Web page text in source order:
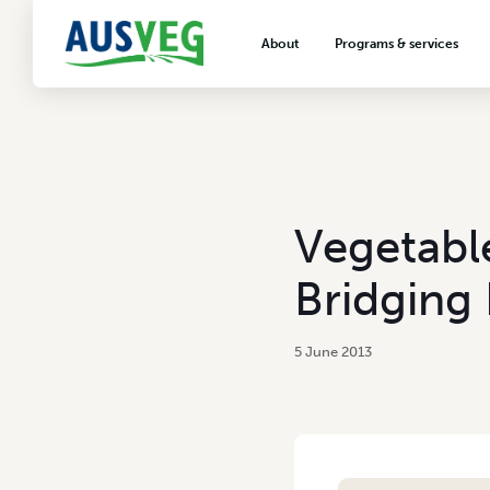
About Programs & services
VegNET vegetable and
extension
Careers & workforce
Crisis management
Bridging
5 June 2013